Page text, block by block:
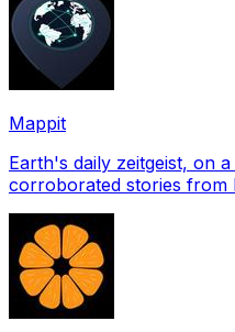
Mappit
Earth's daily zeitgeist, on a time-
corroborated stories from